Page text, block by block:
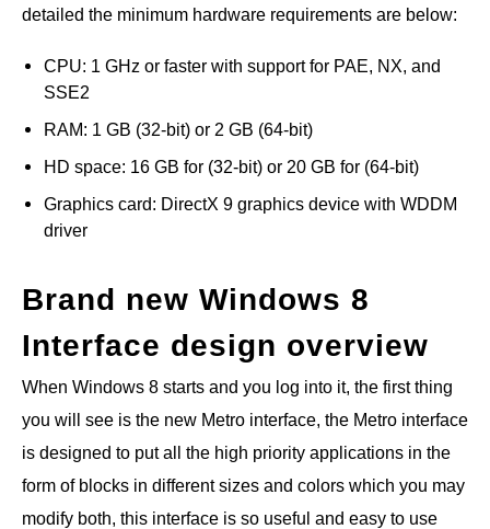
detailed the minimum hardware requirements are below:
CPU: 1 GHz or faster with support for PAE, NX, and
SSE2
RAM: 1 GB (32-bit) or 2 GB (64-bit)
HD space: 16 GB for (32-bit) or 20 GB for (64-bit)
Graphics card: DirectX 9 graphics device with WDDM
driver
Brand new Windows 8
Interface design overview
When Windows 8 starts and you log into it, the first thing
you will see is the new Metro interface, the Metro interface
is designed to put all the high priority applications in the
form of blocks in different sizes and colors which you may
modify both, this interface is so useful and easy to use